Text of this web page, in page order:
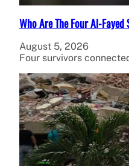
Who Are The Four Al-
August 5, 2026
Four survivors